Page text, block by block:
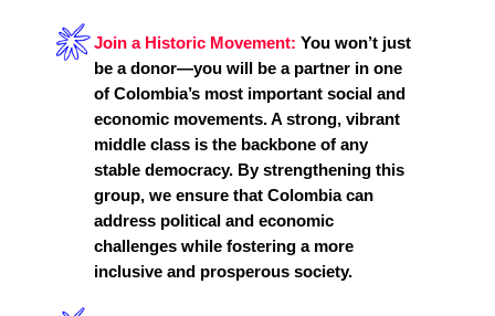
Join a Historic Movement: You won’t just
be a donor—you will be a partner in one
of Colombia’s most important social and
economic movements. A strong, vibrant
middle class is the backbone of any
stable democracy. By strengthening this
group, we ensure that Colombia can
address political and economic
challenges while fostering a more
inclusive and prosperous society.